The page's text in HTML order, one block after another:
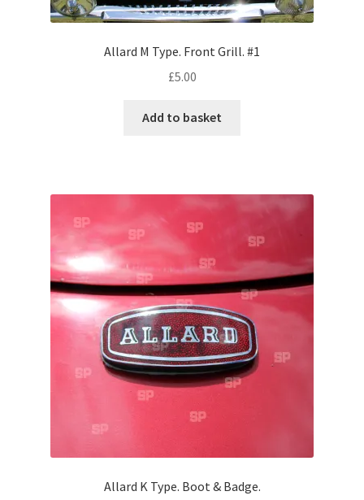
Volkswagen
Environment & Nature
Global Locations
Dubai
Dubrovnik, Croatia
Jamaica
Monaco
Venice
Allard M Type. Front Grill. #1
£5.00
Add to basket
Allard K Type. Boot & Badge.